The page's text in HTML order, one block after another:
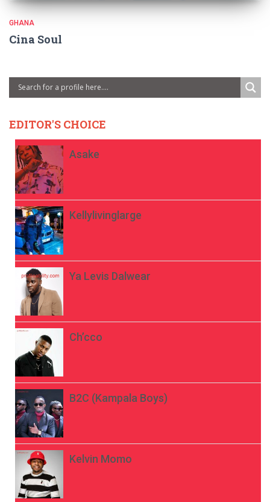
GHANA
Cina Soul
EDITOR'S CHOICE
Asake
Kellylivinglarge
Ya Levis Dalwear
Ch’cco
B2C (Kampala Boys)
Kelvin Momo